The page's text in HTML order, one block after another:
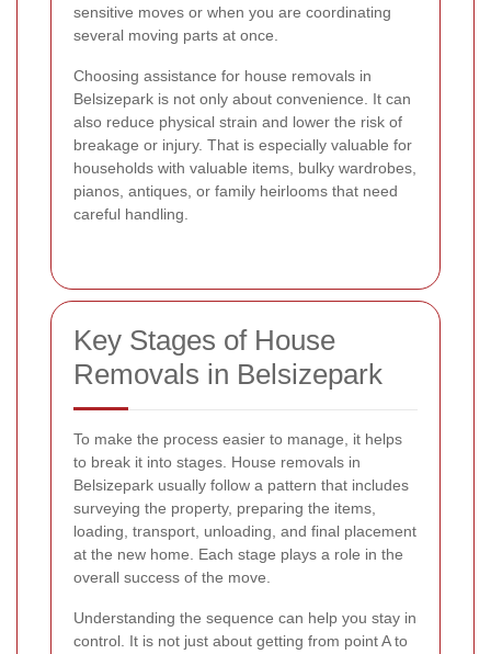
sensitive moves or when you are coordinating
several moving parts at once.
Choosing assistance for house removals in
Belsizepark is not only about convenience. It can
also reduce physical strain and lower the risk of
breakage or injury. That is especially valuable for
households with valuable items, bulky wardrobes,
pianos, antiques, or family heirlooms that need
careful handling.
Key Stages of House
Removals in Belsizepark
To make the process easier to manage, it helps
to break it into stages. House removals in
Belsizepark usually follow a pattern that includes
surveying the property, preparing the items,
loading, transport, unloading, and final placement
at the new home. Each stage plays a role in the
overall success of the move.
Understanding the sequence can help you stay in
control. It is not just about getting from point A to